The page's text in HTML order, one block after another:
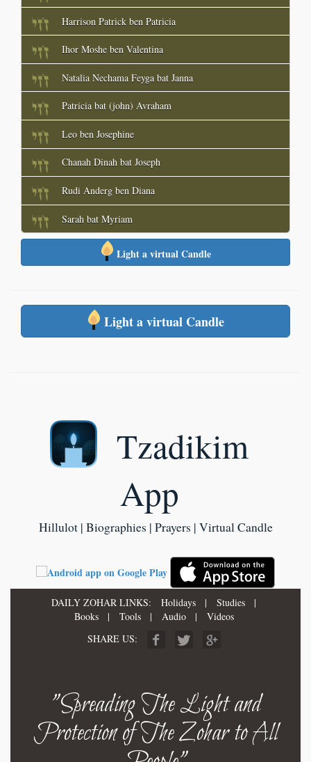
Harrison Patrick ben Patricia
Ihor Moshe ben Valentina
Natalia Nechama Feyga bat Janna
Patricia bat (john) Avraham
Leo ben Josephine
Chanah Dinah bat Joseph
Rudi Anderg ben Diana
Sarah bat Myriam
Light a virtual Candle
Light a virtual Candle
Tzadikim
App
Hillulot | Biographies | Prayers | Virtual Candle
DAILY ZOHAR LINKS: Holidays | Studies
|
Books
| Tools | Audio |
Videos
SHARE US:
"Spreading The Light and
Protection of The Zohar to All